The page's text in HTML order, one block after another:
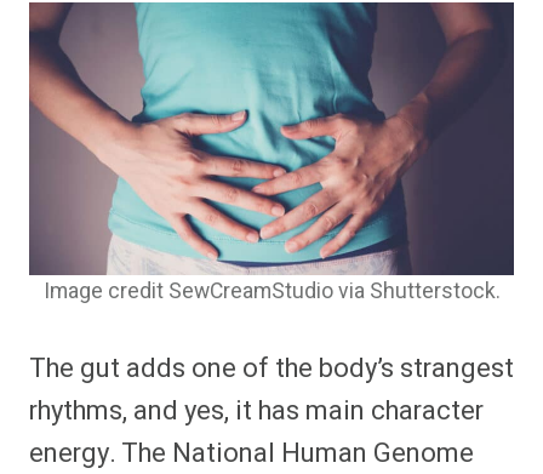
Image credit SewCreamStudio via Shutterstock.
The gut adds one of the body’s strangest
rhythms, and yes, it has main character
energy. The National Human Genome